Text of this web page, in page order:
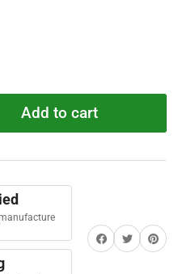
Add to cart
Share on Facebook
TwitterShare